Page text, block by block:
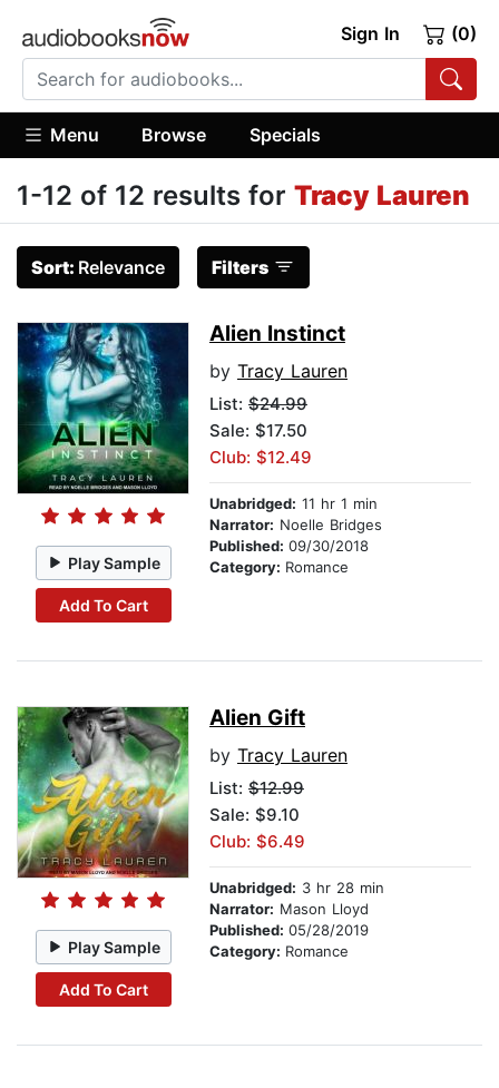
Sign In (0)
Menu Browse Specials
1-12 of 12 results for Tracy Lauren
Sort: Relevance Filters
Play Sample
Add To Cart
Alien Instinct
by Tracy Lauren
List: $24.99
Sale: $17.50
Club: $12.49
Unabridged: 11 hr 1 min
Narrator: Noelle Bridges
Published: 09/30/2018
Category: Romance
Play Sample
Add To Cart
Alien Gift
by Tracy Lauren
List: $12.99
Sale: $9.10
Club: $6.49
Unabridged: 3 hr 28 min
Narrator: Mason Lloyd
Published: 05/28/2019
Category: Romance